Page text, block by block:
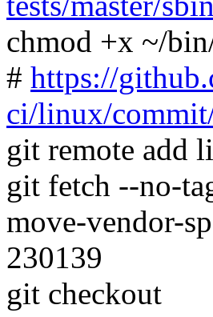
chmod +x ~/
# https://
ci/linux/
git remote add
git fetch --no-
move-vendor-
230139
git checkout